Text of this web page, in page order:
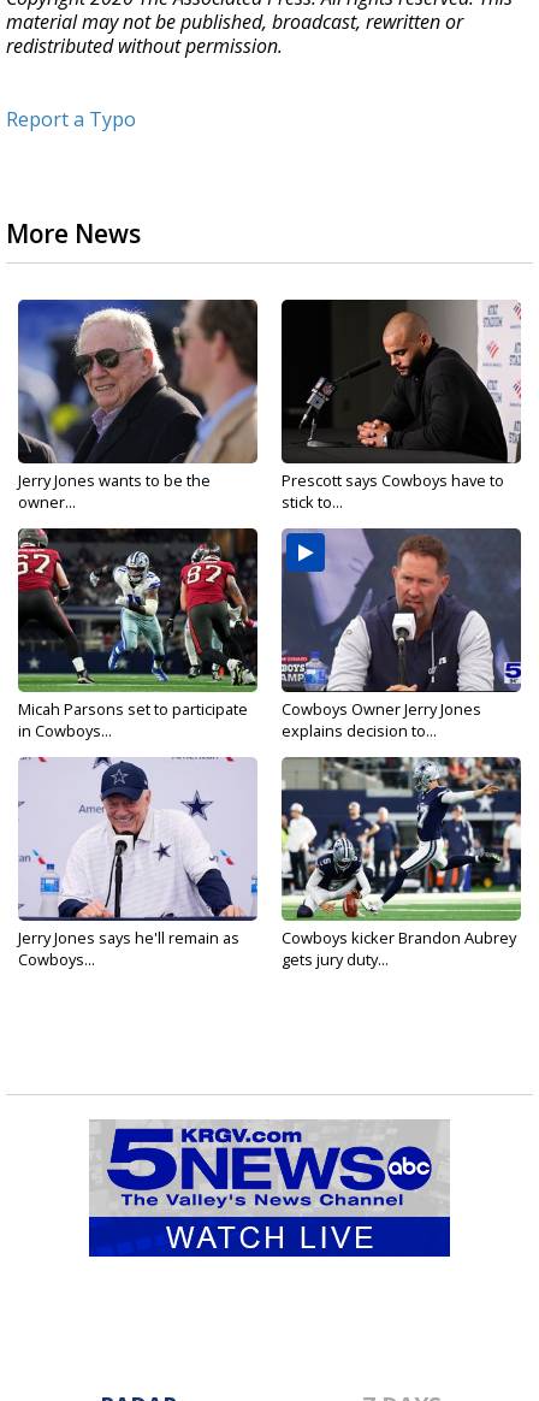
material may not be published, broadcast, rewritten or
redistributed without permission.
Report a Typo
More News
Jerry Jones wants to be the
owner...
Prescott says Cowboys have to
stick to...
Micah Parsons set to participate
in Cowboys...
Cowboys Owner Jerry Jones
explains decision to...
Jerry Jones says he'll remain as
Cowboys...
Cowboys kicker Brandon Aubrey
gets jury duty...